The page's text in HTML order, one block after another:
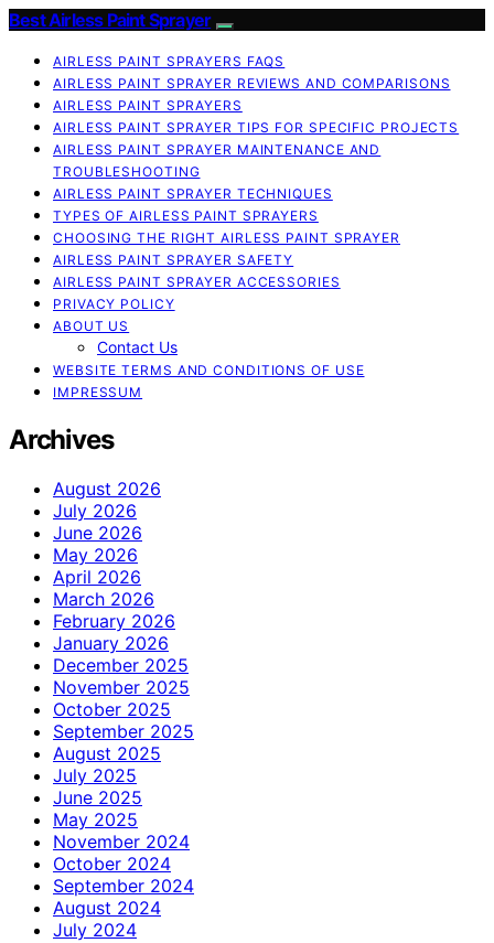
Best Airless Paint Sprayer
AIRLESS PAINT SPRAYERS FAQS
AIRLESS PAINT SPRAYER REVIEWS AND COMPARISONS
AIRLESS PAINT SPRAYERS
AIRLESS PAINT SPRAYER TIPS FOR SPECIFIC PROJECTS
AIRLESS PAINT SPRAYER MAINTENANCE AND
TROUBLESHOOTING
AIRLESS PAINT SPRAYER TECHNIQUES
TYPES OF AIRLESS PAINT SPRAYERS
CHOOSING THE RIGHT AIRLESS PAINT SPRAYER
AIRLESS PAINT SPRAYER SAFETY
AIRLESS PAINT SPRAYER ACCESSORIES
PRIVACY POLICY
ABOUT US
Contact Us
WEBSITE TERMS AND CONDITIONS OF USE
IMPRESSUM
Archives
August 2026
July 2026
June 2026
May 2026
April 2026
March 2026
February 2026
January 2026
December 2025
November 2025
October 2025
September 2025
August 2025
July 2025
June 2025
May 2025
November 2024
October 2024
September 2024
August 2024
July 2024